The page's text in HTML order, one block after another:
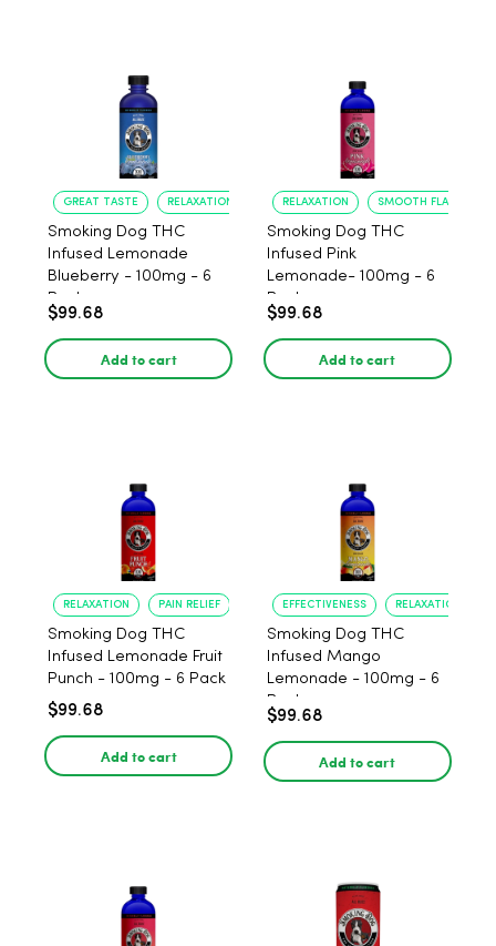
GREAT TASTE RELAXATION
Smoking Dog THC
Infused Lemonade
Blueberry - 100mg - 6
Pack
$99.68
Add to cart
RELAXATION SMOOTH FLAVOR
Smoking Dog THC
Infused Pink
Lemonade- 100mg - 6
Pack
$99.68
Add to cart
RELAXATION PAIN RELIEF
Smoking Dog THC
Infused Lemonade Fruit
Punch - 100mg - 6 Pack
$99.68
Add to cart
EFFECTIVENESS RELAXATION
Smoking Dog THC
Infused Mango
Lemonade - 100mg - 6
Pack
$99.68
Add to cart